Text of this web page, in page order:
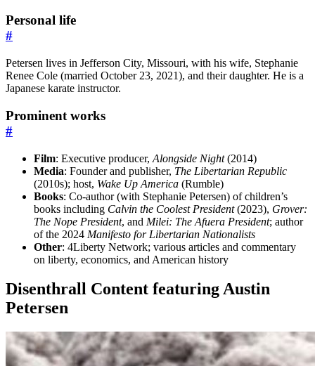
Personal life
#
Petersen lives in Jefferson City, Missouri, with his wife, Stephanie
Renee Cole (married October 23, 2021), and their daughter. He is a
Japanese karate instructor.
Prominent works
#
Film: Executive producer, Alongside Night(2014)
Media: Founder and publisher, The Libertarian Republic
(2010s); host, Wake Up America (Rumble)
Books: Co-author (with Stephanie Petersen) of children’s
books including Calvin the Coolest President(2023), Grover:
The Nope President, and Milei: The Afuera President; author
of the 2024 Manifesto for Libertarian Nationalists
Other: 4Liberty Network; various articles and commentary
on liberty, economics, and American history
Disenthrall Content featuring Austin
Petersen